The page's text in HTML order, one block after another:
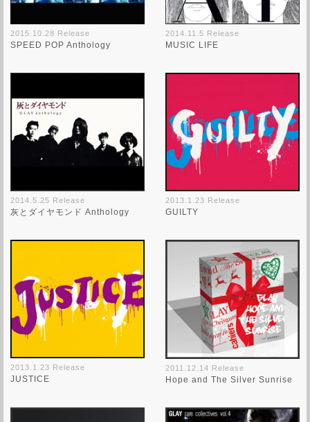
2015.10.28 Release
SPEED POP Anthology
2014.11.5 Release
MUSIC LIFE
2014.5.25 Release
灰とダイヤモンド Anthology
2013.1.23 Release
GUILTY
2013.1.23 Release
JUSTICE
2011.12.14 Release
Hope and The Silver Sunrise